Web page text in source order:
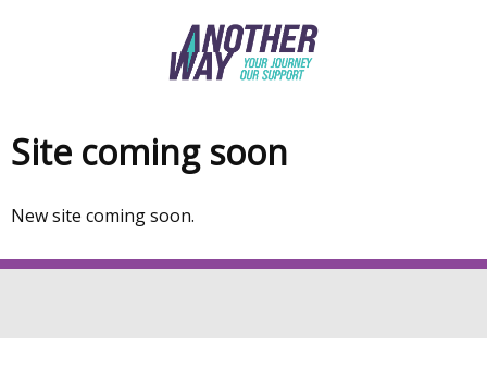
Welcome
to
Another
site
Site coming soon
New site coming soon.